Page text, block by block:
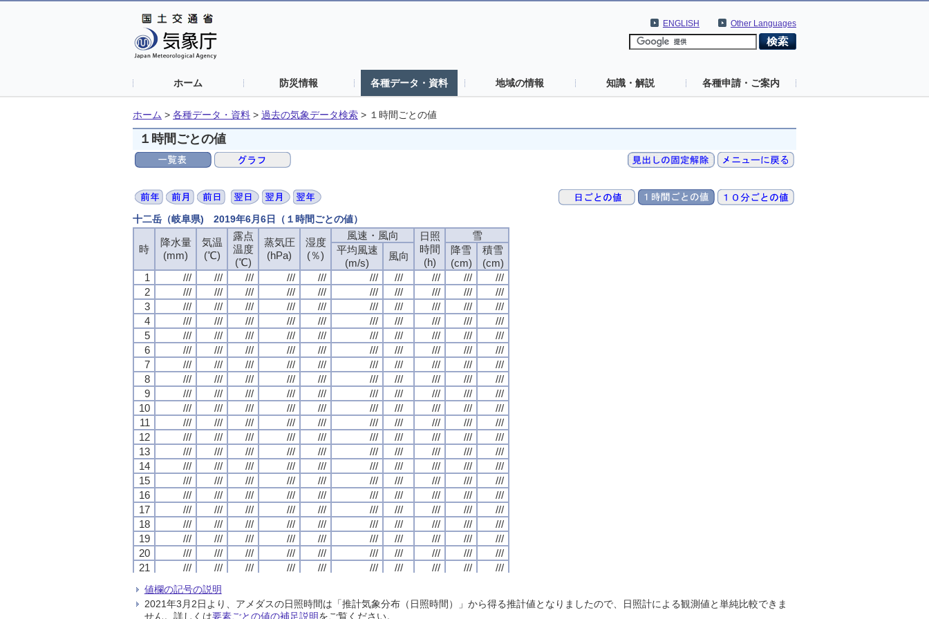
Other Languages
ENGLISH
ホーム 防災情報 各種データ・資料 地域の情報 知識・解説 各種申請・ご案内
ホーム > 各種データ・資料 > 過去の気象データ検索 > １時間ごとの値
１時間ごとの値
十二岳（岐阜県) 2019年6月6日（１時間ごとの値）
時
降水量
(mm)
気温
(℃)
露点
温度
(℃)
蒸気圧
(hPa)
湿度
(％)
風速・風向
日照
時間
(h)
雪
平均風速
(m/s)
風向
降雪
(cm)
積雪
(cm)
1
/// /// /// /// /// /// /// /// ///
///
2
/// /// /// /// /// /// /// /// ///
///
3
/// /// /// /// /// /// /// /// ///
///
4
/// /// /// /// /// /// /// /// ///
///
5
/// /// /// /// /// /// /// /// ///
///
6
/// /// /// /// /// /// /// /// ///
///
7
/// /// /// /// /// /// /// /// ///
///
8
/// /// /// /// /// /// /// /// ///
///
9
/// /// /// /// /// /// /// /// ///
///
10
/// /// /// /// /// /// /// /// ///
///
11
/// /// /// /// /// /// /// /// ///
///
12
/// /// /// /// /// /// /// /// ///
///
13
/// /// /// /// /// /// /// /// ///
///
14
/// /// /// /// /// /// /// /// ///
///
15
/// /// /// /// /// /// /// /// ///
///
16
/// /// /// /// /// /// /// /// ///
///
17
/// /// /// /// /// /// /// /// ///
///
18
/// /// /// /// /// /// /// /// ///
///
19
/// /// /// /// /// /// /// /// ///
///
20
/// /// /// /// /// /// /// /// ///
///
21
/// /// /// /// /// /// /// /// ///
///
23
/// /// /// ///
24
/// /// /// /// /// /// /// /// /// ///
時
降水量
(mm)
気温
(℃)
露点
温度
(℃)
蒸気圧
(hPa)
湿度
(％)
風速・風向
日照
時間
(h)
雪
平均風速
(m/s)
風向
降雪
(cm)
積雪
(cm)
1
/// /// /// /// /// /// /// /// ///
///
2
/// /// /// /// /// /// /// /// ///
///
3
/// /// /// /// /// /// /// /// ///
///
4
/// /// /// /// /// /// /// /// ///
///
5
/// /// /// /// /// /// /// /// ///
///
6
/// /// /// /// /// /// /// /// ///
///
7
/// /// /// /// /// /// /// /// ///
///
8
/// /// /// /// /// /// /// /// ///
///
9
/// /// /// /// /// /// /// /// ///
///
10
/// /// /// /// /// /// /// /// ///
///
11
/// /// /// /// /// /// /// /// ///
///
12
/// /// /// /// /// /// /// /// ///
///
13
/// /// /// /// /// /// /// /// ///
///
14
/// /// /// /// /// /// /// /// ///
///
15
/// /// /// /// /// /// /// /// ///
///
16
/// /// /// /// /// /// /// /// ///
///
17
/// /// /// /// /// /// /// /// ///
///
18
/// /// /// /// /// /// /// /// ///
///
19
/// /// /// /// /// /// /// /// ///
///
20
/// /// /// /// /// /// /// /// ///
///
21
/// /// /// /// /// /// /// /// ///
///
23
/// /// /// ///
24
/// /// /// /// /// /// /// /// /// ///
時
降水量
(mm)
気温
(℃)
露点
温度
(℃)
蒸気圧
(hPa)
湿度
(％)
風速・風向
日照
時間
(h)
雪
平均風速
(m/s)
風向
降雪
(cm)
積雪
(cm)
1
/// /// /// /// /// /// /// /// ///
///
2
/// /// /// /// /// /// /// /// ///
///
3
/// /// /// /// /// /// /// /// ///
///
4
/// /// /// /// /// /// /// /// ///
///
5
/// /// /// /// /// /// /// /// ///
///
6
/// /// /// /// /// /// /// /// ///
///
7
/// /// /// /// /// /// /// /// ///
///
8
/// /// /// /// /// /// /// /// ///
///
9
/// /// /// /// /// /// /// /// ///
///
10
/// /// /// /// /// /// /// /// ///
///
11
/// /// /// /// /// /// /// /// ///
///
12
/// /// /// /// /// /// /// /// ///
///
13
/// /// /// /// /// /// /// /// ///
///
14
/// /// /// /// /// /// /// /// ///
///
15
/// /// /// /// /// /// /// /// ///
///
16
/// /// /// /// /// /// /// /// ///
///
17
/// /// /// /// /// /// /// /// ///
///
18
/// /// /// /// /// /// /// /// ///
///
19
/// /// /// /// /// /// /// /// ///
///
20
/// /// /// /// /// /// /// /// ///
///
21
/// /// /// /// /// /// /// /// ///
///
23
/// /// /// ///
24
/// /// /// /// /// /// /// /// /// ///
時
降水量
(mm)
気温
(℃)
露点
温度
(℃)
蒸気圧
(hPa)
湿度
(％)
風速・風向
日照
時間
(h)
雪
平均風速
(m/s)
風向
降雪
(cm)
積雪
(cm)
1
/// /// /// /// /// /// /// /// ///
///
2
/// /// /// /// /// /// /// /// ///
///
3
/// /// /// /// /// /// /// /// ///
///
4
/// /// /// /// /// /// /// /// ///
///
5
/// /// /// /// /// /// /// /// ///
///
6
/// /// /// /// /// /// /// /// ///
///
7
/// /// /// /// /// /// /// /// ///
///
8
/// /// /// /// /// /// /// /// ///
///
9
/// /// /// /// /// /// /// /// ///
///
10
/// /// /// /// /// /// /// /// ///
///
11
/// /// /// /// /// /// /// /// ///
///
12
/// /// /// /// /// /// /// /// ///
///
13
/// /// /// /// /// /// /// /// ///
///
14
/// /// /// /// /// /// /// /// ///
///
15
/// /// /// /// /// /// /// /// ///
///
16
/// /// /// /// /// /// /// /// ///
///
17
/// /// /// /// /// /// /// /// ///
///
18
/// /// /// /// /// /// /// /// ///
///
19
/// /// /// /// /// /// /// /// ///
///
20
/// /// /// /// /// /// /// /// ///
///
21
/// /// /// /// /// /// /// /// ///
///
23
/// /// /// ///
24
/// /// /// /// /// /// /// /// /// ///
値欄の記号の説明
2021年3月2日より、アメダスの日照時間は「推計気象分布（日照時間）」から得る推計値となりましたので、日照計による観測値と単純比較できま
せん。詳しくは要素ごとの値の補足説明をご覧ください。